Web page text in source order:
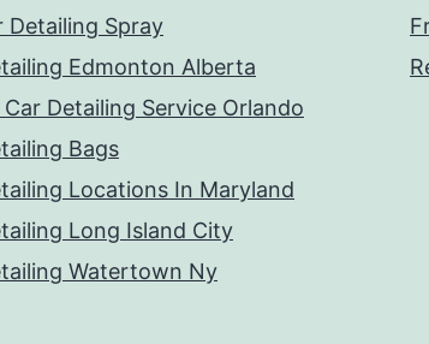
Detailing Spray
Edmonton Alberta
Detailing Service Orlando
Bags
Locations In Maryland
Long Island City
Watertown Ny